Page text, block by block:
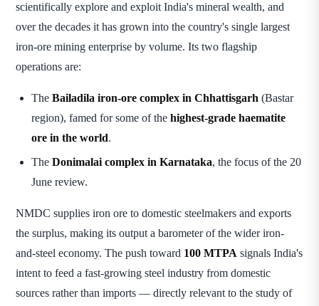
scientifically explore and exploit India's mineral wealth, and
over the decades it has grown into the country's single largest
iron-ore mining enterprise by volume. Its two flagship
operations are:
The Bailadila iron-ore complex in Chhattisgarh (Bastar
region), famed for some of the highest-grade haematite
ore in the world.
The Donimalai complex in Karnataka, the focus of the 20
June review.
NMDC supplies iron ore to domestic steelmakers and exports
the surplus, making its output a barometer of the wider iron-
and-steel economy. The push toward 100 MTPA signals India's
intent to feed a fast-growing steel industry from domestic
sources rather than imports — directly relevant to the study of